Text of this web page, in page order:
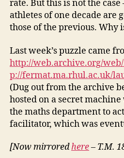
rate. But this is not the case
athletes of one decade are
those of the previous. Why
Last week’s puzzle came
http://web.archive.org/web/
p://fermat.ma.rhul.ac.uk/
(Dug out from the archive
hosted on a secret
the maths department to
facilitator, which was
[Now mirroredhere– T.M.